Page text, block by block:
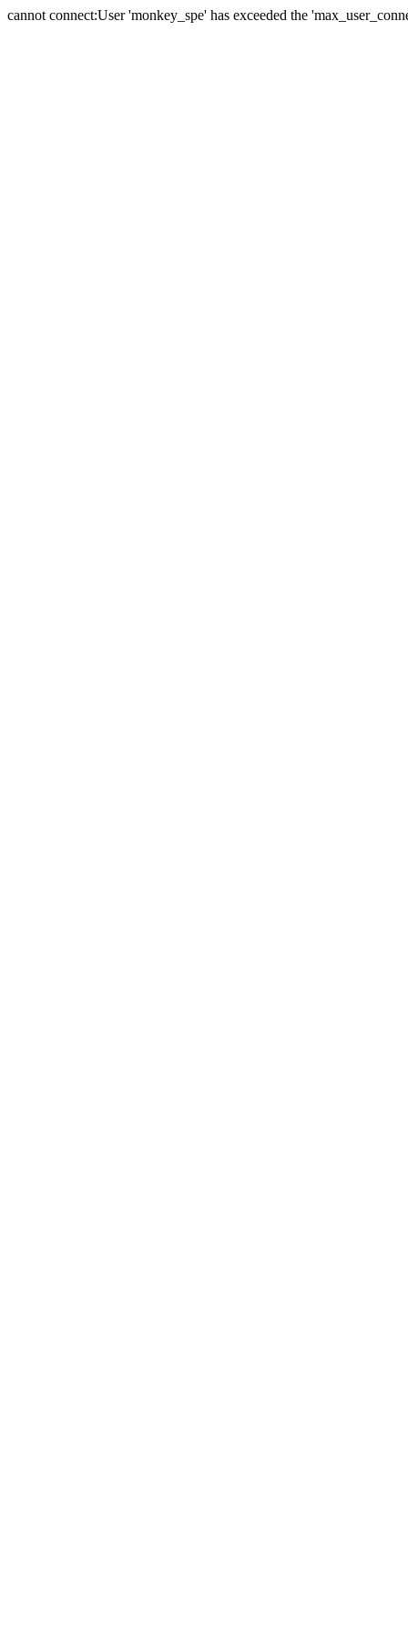
cannot connect:User 'monkey_spe' has exceeded the